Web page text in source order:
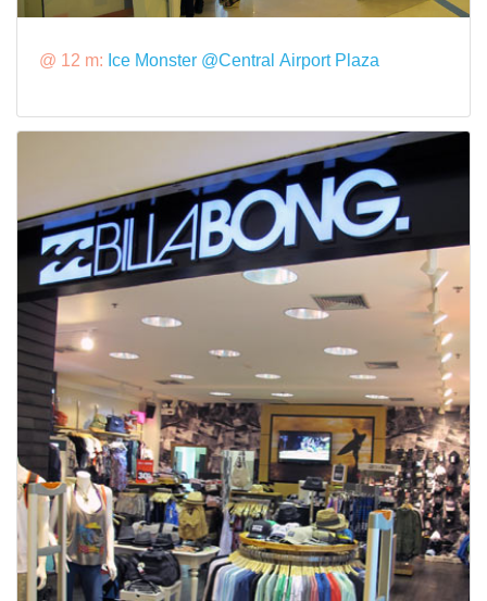
@ 12 m: Ice Monster @Central Airport Plaza